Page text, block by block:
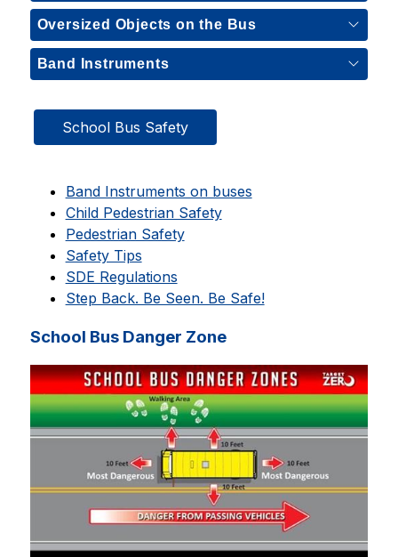
Oversized Objects on the Bus
Band Instruments
School Bus Safety
Band Instruments on buses
Child Pedestrian Safety
Pedestrian Safety
Safety Tips
SDE Regulations
Step Back. Be Seen. Be Safe!
School Bus Danger Zone